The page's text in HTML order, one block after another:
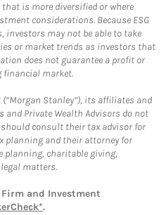
is more diversified or where
considerations. Because ESG
investors may not be able to take
or market trends as investors that
does not guarantee a profit or
financial market.
Stanley”), its affiliates and
and Private Wealth Advisors do not
should consult their tax advisor for
planning and their attorney for
planning, charitable giving,
matters.
and Investment
.